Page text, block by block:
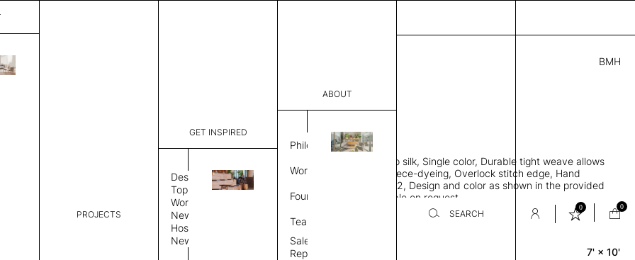
PROJECTS
GET INSPIRED
Design
Topics
Workplace
News
Hospitality
News
ABOUT
Philosophy
Work Process
Founder
Team
Sales
Representative
SEARCH
0 0
BMH
3,895.00
CCPA 2043A4618 E
Dimensions:
THK 0.29"
Rectangle area rug, Bamboo silk, Single color, Durable tight weave allows
rug to lay flat to the floor, Piece-dyeing, Overlock stitch edge, Hand
finished, Weight 2,600 gr/m2, Design and color as shown in the provided
image, Custom sizes available on request
Rug Size
7' × 10'